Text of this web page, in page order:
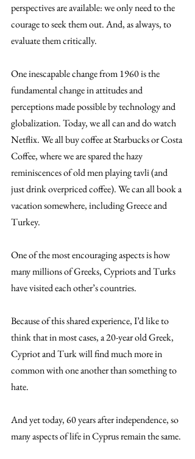
perspectives are available: we only need to the
courage to seek them out. And, as always, to
evaluate them critically.
One inescapable change from 1960 is the
fundamental change in attitudes and
perceptions made possible by technology and
globalization. Today, we all can and do watch
Netflix. We all buy coffee at Starbucks or Costa
Coffee, where we are spared the hazy
reminiscences of old men playing tavli (and
just drink overpriced coffee). We can all book a
vacation somewhere, including Greece and
Turkey.
One of the most encouraging aspects is how
many millions of Greeks, Cypriots and Turks
have visited each other’s countries.
Because of this shared experience, I’d like to
think that in most cases, a 20-year old Greek,
Cypriot and Turk will find much more in
common with one another than something to
hate.
And yet today, 60 years after independence, so
many aspects of life in Cyprus remain the same.